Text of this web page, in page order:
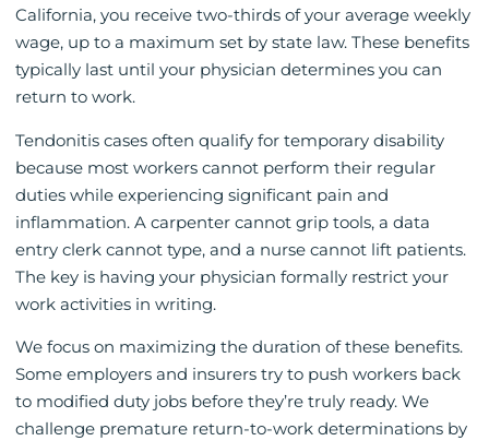
California, you receive two-thirds of your average weekly
wage, up to a maximum set by state law. These benefits
typically last until your physician determines you can
return to work.
Tendonitis cases often qualify for temporary disability
because most workers cannot perform their regular
duties while experiencing significant pain and
inflammation. A carpenter cannot grip tools, a data
entry clerk cannot type, and a nurse cannot lift patients.
The key is having your physician formally restrict your
work activities in writing.
We focus on maximizing the duration of these benefits.
Some employers and insurers try to push workers back
to modified duty jobs before they’re truly ready. We
challenge premature return-to-work determinations by